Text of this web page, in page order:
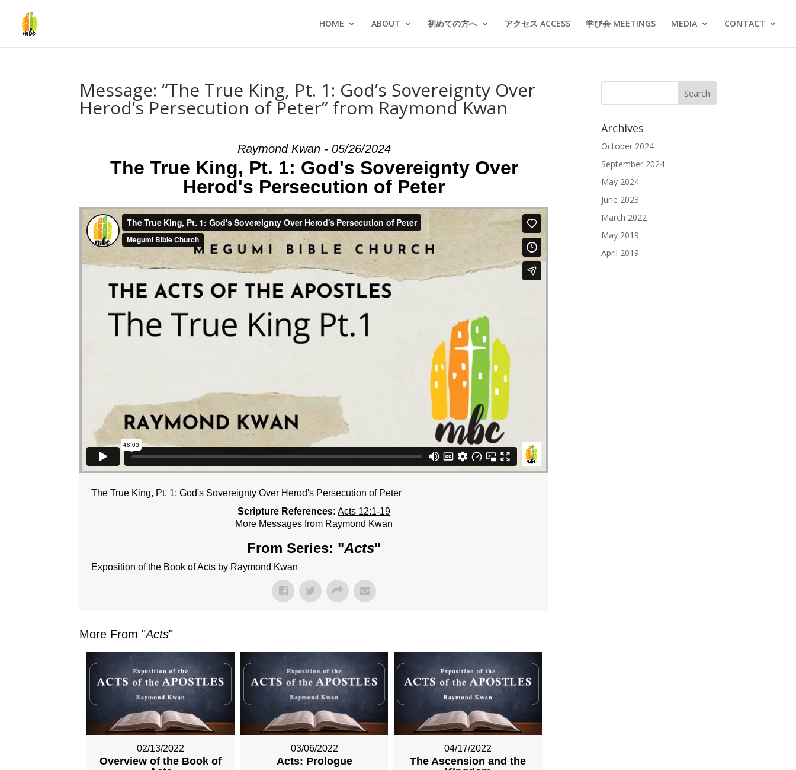
HOME ABOUT 初めての方へ アクセス ACCESS 学び会 MEETINGS MEDIA CONTACT
Message: “The True King, Pt. 1: God’s Sovereignty Over
Herod’s Persecution of Peter” from Raymond Kwan
Raymond Kwan - 05/26/2024
The True King, Pt. 1: God's Sovereignty Over
Herod's Persecution of Peter
The True King, Pt. 1: God's Sovereignty Over Herod's Persecution of Peter
Scripture References: Acts 12:1-19
More Messages from Raymond Kwan
From Series: "Acts"
Exposition of the Book of Acts by Raymond Kwan
More From "Acts"
02/13/2022
Overview of the Book of
03/06/2022
Acts: Prologue
04/17/2022
The Ascension and the
Archives
October 2024
September 2024
May 2024
June 2023
March 2022
May 2019
April 2019